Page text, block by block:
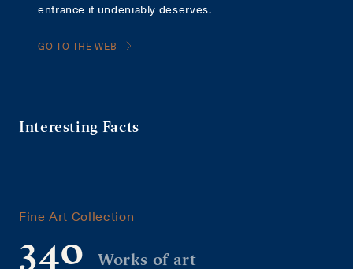
entrance it undeniably deserves.
GO TO THE WEB
Interesting Facts
Fine Art Collection
340 Works of art